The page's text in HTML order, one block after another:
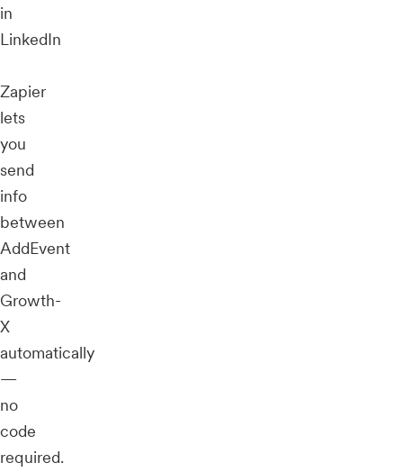
in
LinkedIn
Zapier
lets
you
send
info
between
AddEvent
and
Growth-
X
automatically
—
no
code
required.